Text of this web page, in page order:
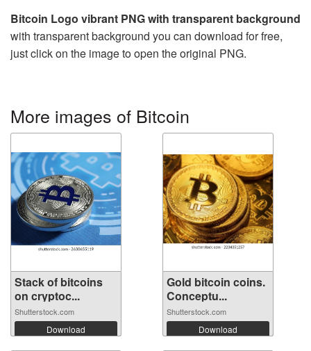
Bitcoin Logo vibrant PNG with transparent background
with transparent background you can download for free,
just click on the image to open the original PNG.
More images of Bitcoin
Stack of bitcoins
on cryptoc...
Shutterstock.com
Download
Gold bitcoin coins.
Conceptu...
Shutterstock.com
Download